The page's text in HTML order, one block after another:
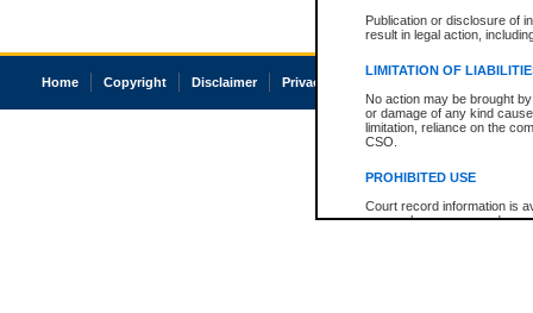
Publication or disclosure of
result in legal action,
LIMITATION OF
No action may be brought
or damage of any kind
limitation, reliance on the
CSO.
PROHIBITED USE
Court record information is
research purposes and may
Home Copyright Disclaimer Privacy